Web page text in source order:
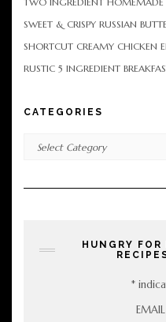
SWEET & CRISPY RUSSIAN
SHORTCUT CREAMY CHICKEN
RUSTIC 5 INGREDIENT
CATEGORIES
HUNGRY
*
EMAIL